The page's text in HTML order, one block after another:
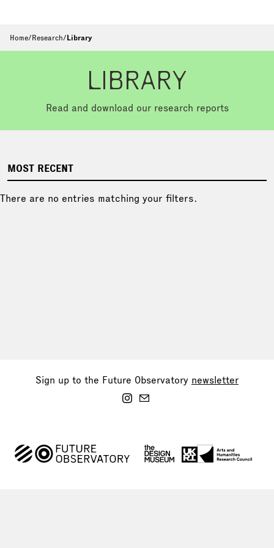
Home/Research/Library
LIBRARY
Read and download our research reports
MOST RECENT
There are no entries matching your filters.
Sign up to the Future Observatory newsletter